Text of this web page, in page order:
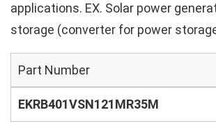
applications. EX. Solar power
storage (converter for power
Part Number
EKRB401VSN121MR35M